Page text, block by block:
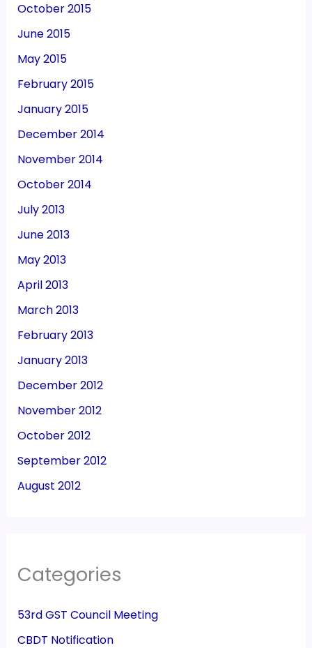
October 2015
June 2015
May 2015
February 2015
January 2015
December 2014
November 2014
October 2014
July 2013
June 2013
May 2013
April 2013
March 2013
February 2013
January 2013
December 2012
November 2012
October 2012
September 2012
August 2012
Categories
53rd GST Council Meeting
CBDT Notification